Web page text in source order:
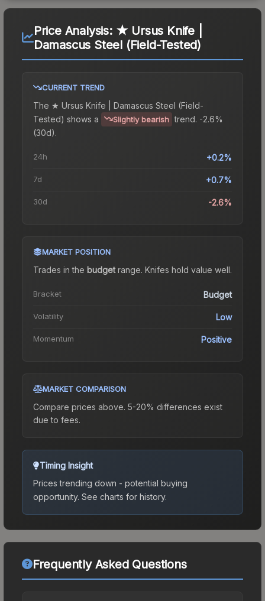
Price Analysis: ★ Ursus Knife |
Damascus Steel (Field-Tested)
CURRENT TREND
The ★ Ursus Knife | Damascus Steel (Field-
Tested) shows a Slightly bearish trend. -2.6%
(30d).
24h +0.2%
7d +0.7%
30d -2.6%
MARKET POSITION
Trades in the budgetrange. Knifes hold value well.
Bracket Budget
Volatility Low
Momentum Positive
MARKET COMPARISON
Compare prices above. 5-20% differences exist
due to fees.
Timing Insight
Prices trending down - potential buying
opportunity. See charts for history.
Frequently Asked Questions